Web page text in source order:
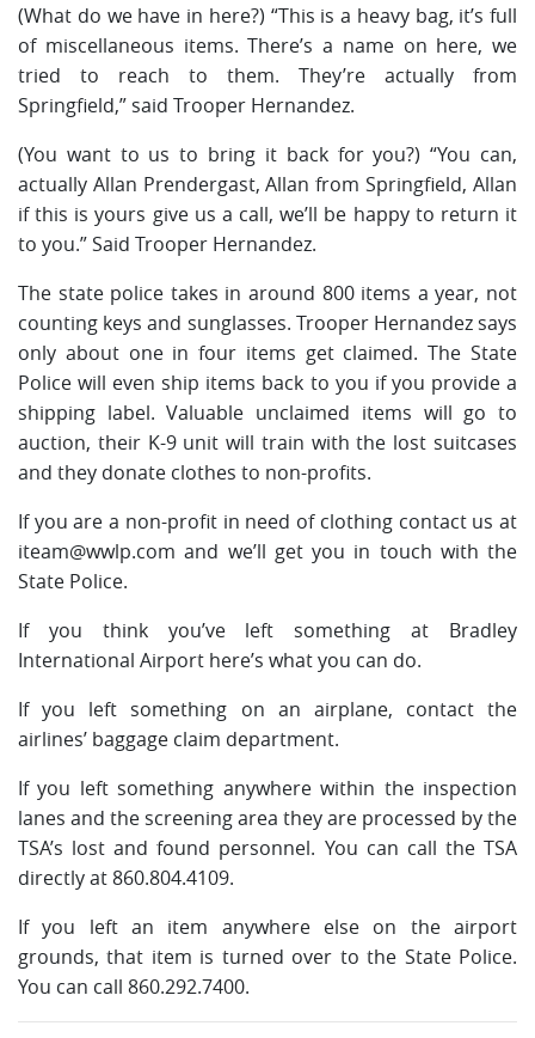
(What do we have in here?) “This is a heavy bag, it’s full
of miscellaneous items. There’s a name on here, we
tried to reach to them. They’re actually from
Springfield,” said Trooper Hernandez.
(You want to us to bring it back for you?) “You can,
actually Allan Prendergast, Allan from Springfield, Allan
if this is yours give us a call, we’ll be happy to return it
to you.” Said Trooper Hernandez.
The state police takes in around 800 items a year, not
counting keys and sunglasses. Trooper Hernandez says
only about one in four items get claimed. The State
Police will even ship items back to you if you provide a
shipping label. Valuable unclaimed items will go to
auction, their K-9 unit will train with the lost suitcases
and they donate clothes to non-profits.
If you are a non-profit in need of clothing contact us at
iteam@wwlp.com and we’ll get you in touch with the
State Police.
If you think you’ve left something at Bradley
International Airport here’s what you can do.
If you left something on an airplane, contact the
airlines’ baggage claim department.
If you left something anywhere within the inspection
lanes and the screening area they are processed by the
TSA’s lost and found personnel. You can call the TSA
directly at 860.804.4109.
If you left an item anywhere else on the airport
grounds, that item is turned over to the State Police.
You can call 860.292.7400.